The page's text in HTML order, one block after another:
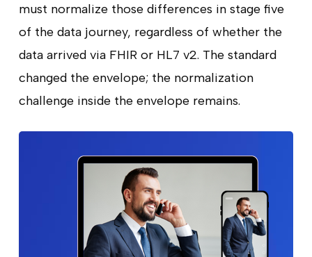
must normalize those differences in stage five
of the data journey, regardless of whether the
data arrived via FHIR or HL7 v2. The standard
changed the envelope; the normalization
challenge inside the envelope remains.